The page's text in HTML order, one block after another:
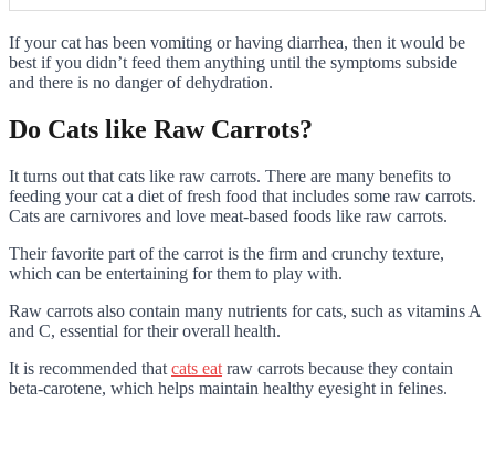
If your cat has been vomiting or having diarrhea, then it would be
best if you didn’t feed them anything until the symptoms subside
and there is no danger of dehydration.
Do Cats like Raw Carrots?
It turns out that cats like raw carrots. There are many benefits to
feeding your cat a diet of fresh food that includes some raw carrots.
Cats are carnivores and love meat-based foods like raw carrots.
Their favorite part of the carrot is the firm and crunchy texture,
which can be entertaining for them to play with.
Raw carrots also contain many nutrients for cats, such as vitamins A
and C, essential for their overall health.
It is recommended that cats eat raw carrots because they contain
beta-carotene, which helps maintain healthy eyesight in felines.